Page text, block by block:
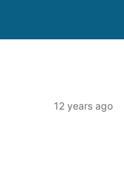
12 years ago